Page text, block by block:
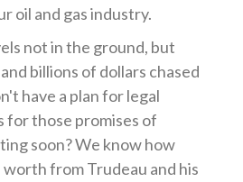
oil and gas industry.
not in the ground, but
billions of dollars chased
have a plan for legal
for those promises of
soon? We know how
worth from Trudeau and his